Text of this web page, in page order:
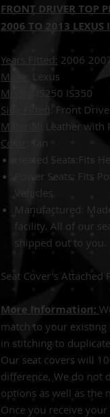
FRONT DRIVER TOP
2006 TO 2013 LEXUS
Years Fitted: 2006
Make:
Lexus
Model:
Side Fitted : Front
Material
: Leather
Color
:
Heated Seats:Fits
Power Seats: Fits
Vehicles
Manufactured:
facility. All of our
shipped out to you.
Seat Cover's
More Information:
match to your existing
in stitching to
Our seat covers will
difference, We do not
options as well as the
Once you receive